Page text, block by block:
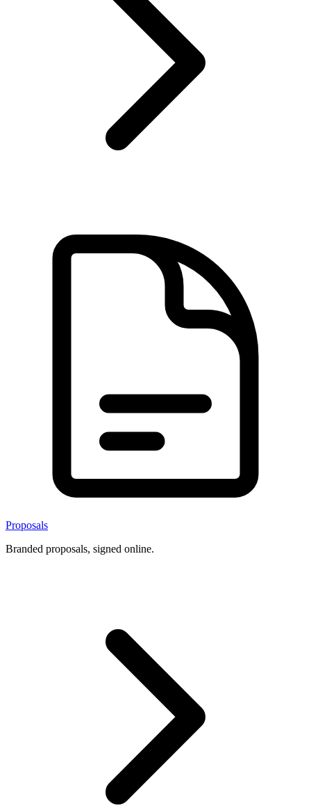
Proposals
Branded proposals, signed online.